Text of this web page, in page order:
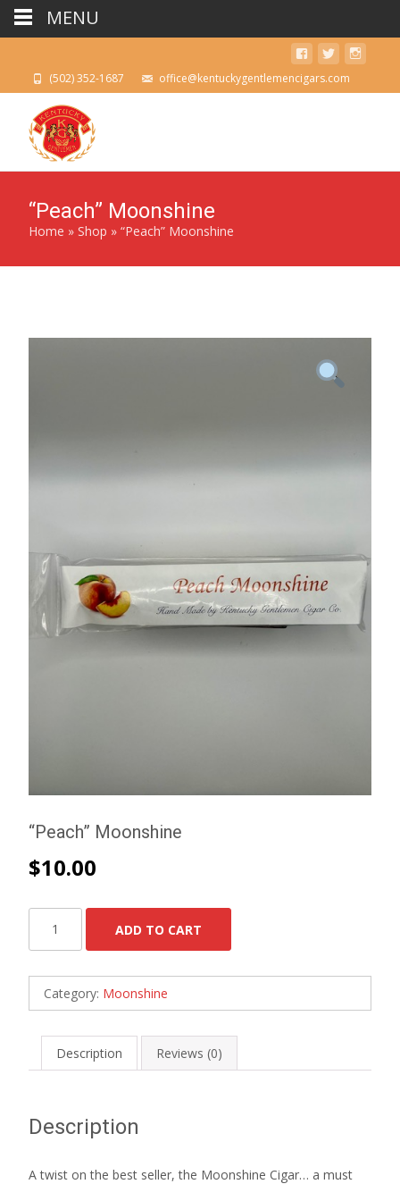
(502) 352-1687 office@kentuckygentlemencigars.com
“Peach” Moonshine
Home » Shop » “Peach” Moonshine
“Peach” Moonshine
$10.00
ADD TO CART
Category: Moonshine
Description Reviews (0)
Description
A twist on the best seller, the Moonshine Cigar… a must
MENU